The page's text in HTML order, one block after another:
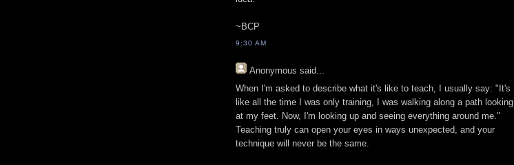
~BCP
9:30 AM
Anonymous said...
When I'm asked to describe what it's like to teach, I usually say: "It's
like all the time I was only training, I was walking along a path looking
at my feet. Now, I'm looking up and seeing everything around me."
Teaching truly can open your eyes in ways unexpected, and your
technique will never be the same.